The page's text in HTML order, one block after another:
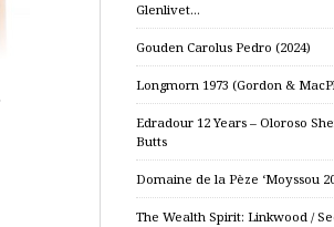
Glenlivet…
Gouden Carolus Pedro (2024)
Longmorn 1973 (Gordon &
Edradour 12 Years – Oloroso
Butts
Domaine de la Pèze ‘Moyssou
The Wealth Spirit: Linkwood /